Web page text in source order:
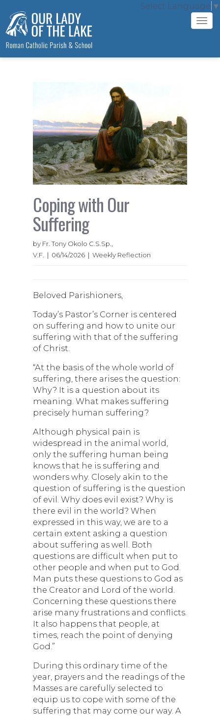
Select Language ▼
Coping with Our
Suffering
by Fr. Tony Okolo C.S.Sp.,
V.F. | 06/14/2026 | Weekly Reflection
Beloved Parishioners,
Today’s Pastor’s Corner is centered
on suffering and how to unite our
suffering with that of the suffering
of Christ.
“At the basis of the whole world of
suffering, there arises the question:
Why? It is a question about its
meaning. What makes suffering
precisely human suffering?
Although physical pain is
widespread in the animal world,
only the suffering human being
knows that he is suffering and
wonders why. Closely akin to the
question of suffering is the question
of evil. Why does evil exist? Why is
there evil in the world? When
expressed in this way, we are to a
certain extent asking a question
about suffering as well. Both
questions are difficult when put to
other people and when put to God.
Man puts these questions to God as
the Creator and Lord of the world.
Concerning these questions there
arise many frustrations and conflicts.
It also happens that people, at
times, reach the point of denying
God.”
During this ordinary time of the
year, prayers and the readings of the
Masses are carefully selected to
equip us to cope with some of the
suffering that may come our way. A